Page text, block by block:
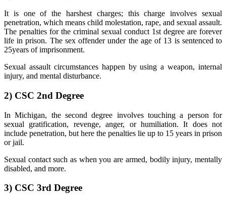
It is one of the harshest charges; this charge involves sexual
penetration, which means child molestation, rape, and sexual assault.
The penalties for the criminal sexual conduct 1st degree are forever
life in prison. The sex offender under the age of 13 is sentenced to
25years of imprisonment.
Sexual assault circumstances happen by using a weapon, internal
injury, and mental disturbance.
2) CSC 2nd Degree
In Michigan, the second degree involves touching a person for
sexual gratification, revenge, anger, or humiliation. It does not
include penetration, but here the penalties lie up to 15 years in prison
or jail.
Sexual contact such as when you are armed, bodily injury, mentally
disabled, and more.
3) CSC 3rd Degree